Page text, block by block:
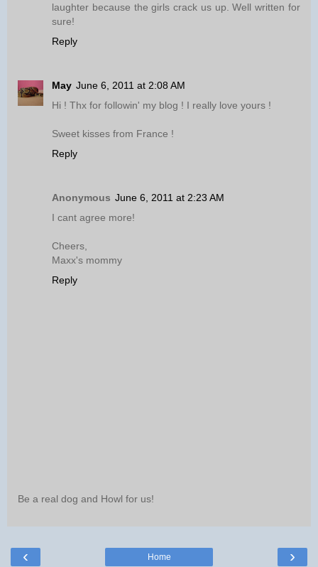
laughter because the girls crack us up. Well written for
sure!
Reply
May June 6, 2011 at 2:08 AM
Hi ! Thx for followin' my blog ! I really love yours !
Sweet kisses from France !
Reply
Anonymous June 6, 2011 at 2:23 AM
I cant agree more!
Cheers,
Maxx's mommy
Reply
Be a real dog and Howl for us!
‹ ›
Home